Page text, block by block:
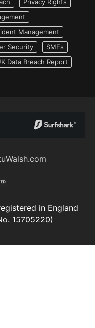
Privacy Rights
Management
Security
SMEs
Data Breach Report
in England
15705220)